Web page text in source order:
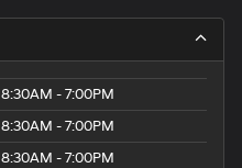
8:30AM - 7:00PM
8:30AM - 7:00PM
8:30AM - 7:00PM